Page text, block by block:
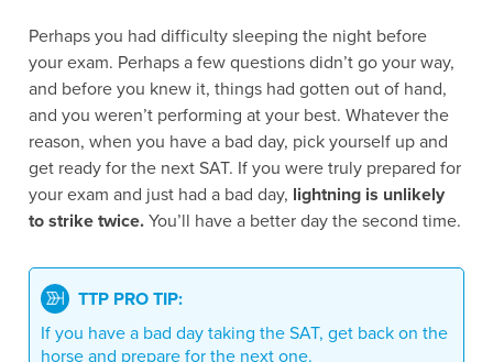
Perhaps you had difficulty sleeping the night before
your exam. Perhaps a few questions didn’t go your way,
and before you knew it, things had gotten out of hand,
and you weren’t performing at your best. Whatever the
reason, when you have a bad day, pick yourself up and
get ready for the next SAT. If you were truly prepared for
your exam and just had a bad day, lightning is unlikely
to strike twice.You’ll have a better day the second time.
TTP PRO TIP:
If you have a bad day taking the SAT, get back on the
horse and prepare for the next one.